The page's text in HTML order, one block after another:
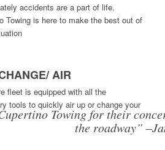
Towing for their
the roadway”
accidents are a part of life.
Towing is here to make the best out of
AIR
fleet is equipped with all the
tools to quickly air up or change your